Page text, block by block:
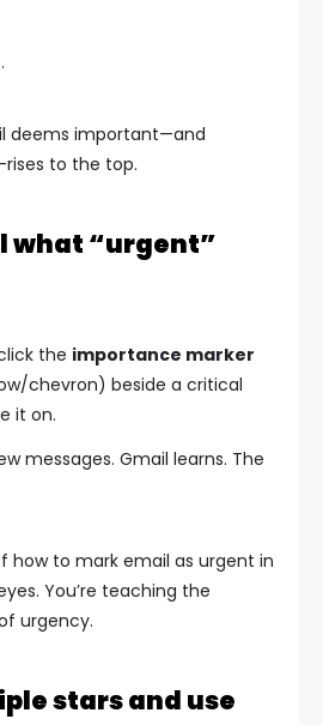
deems important—and
to the top.
what “urgent”
the importance marker
chevron) beside a critical
it on.
messages. Gmail learns. The
how to mark email as urgent in
You’re teaching the
urgency.
stars and use